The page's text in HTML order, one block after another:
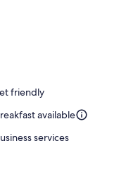
friendly
available
services